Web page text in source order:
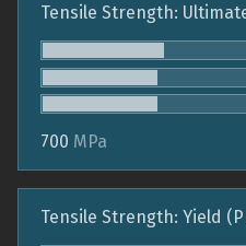
Tensile Strength:
700 MPa
Tensile Strength: Yield